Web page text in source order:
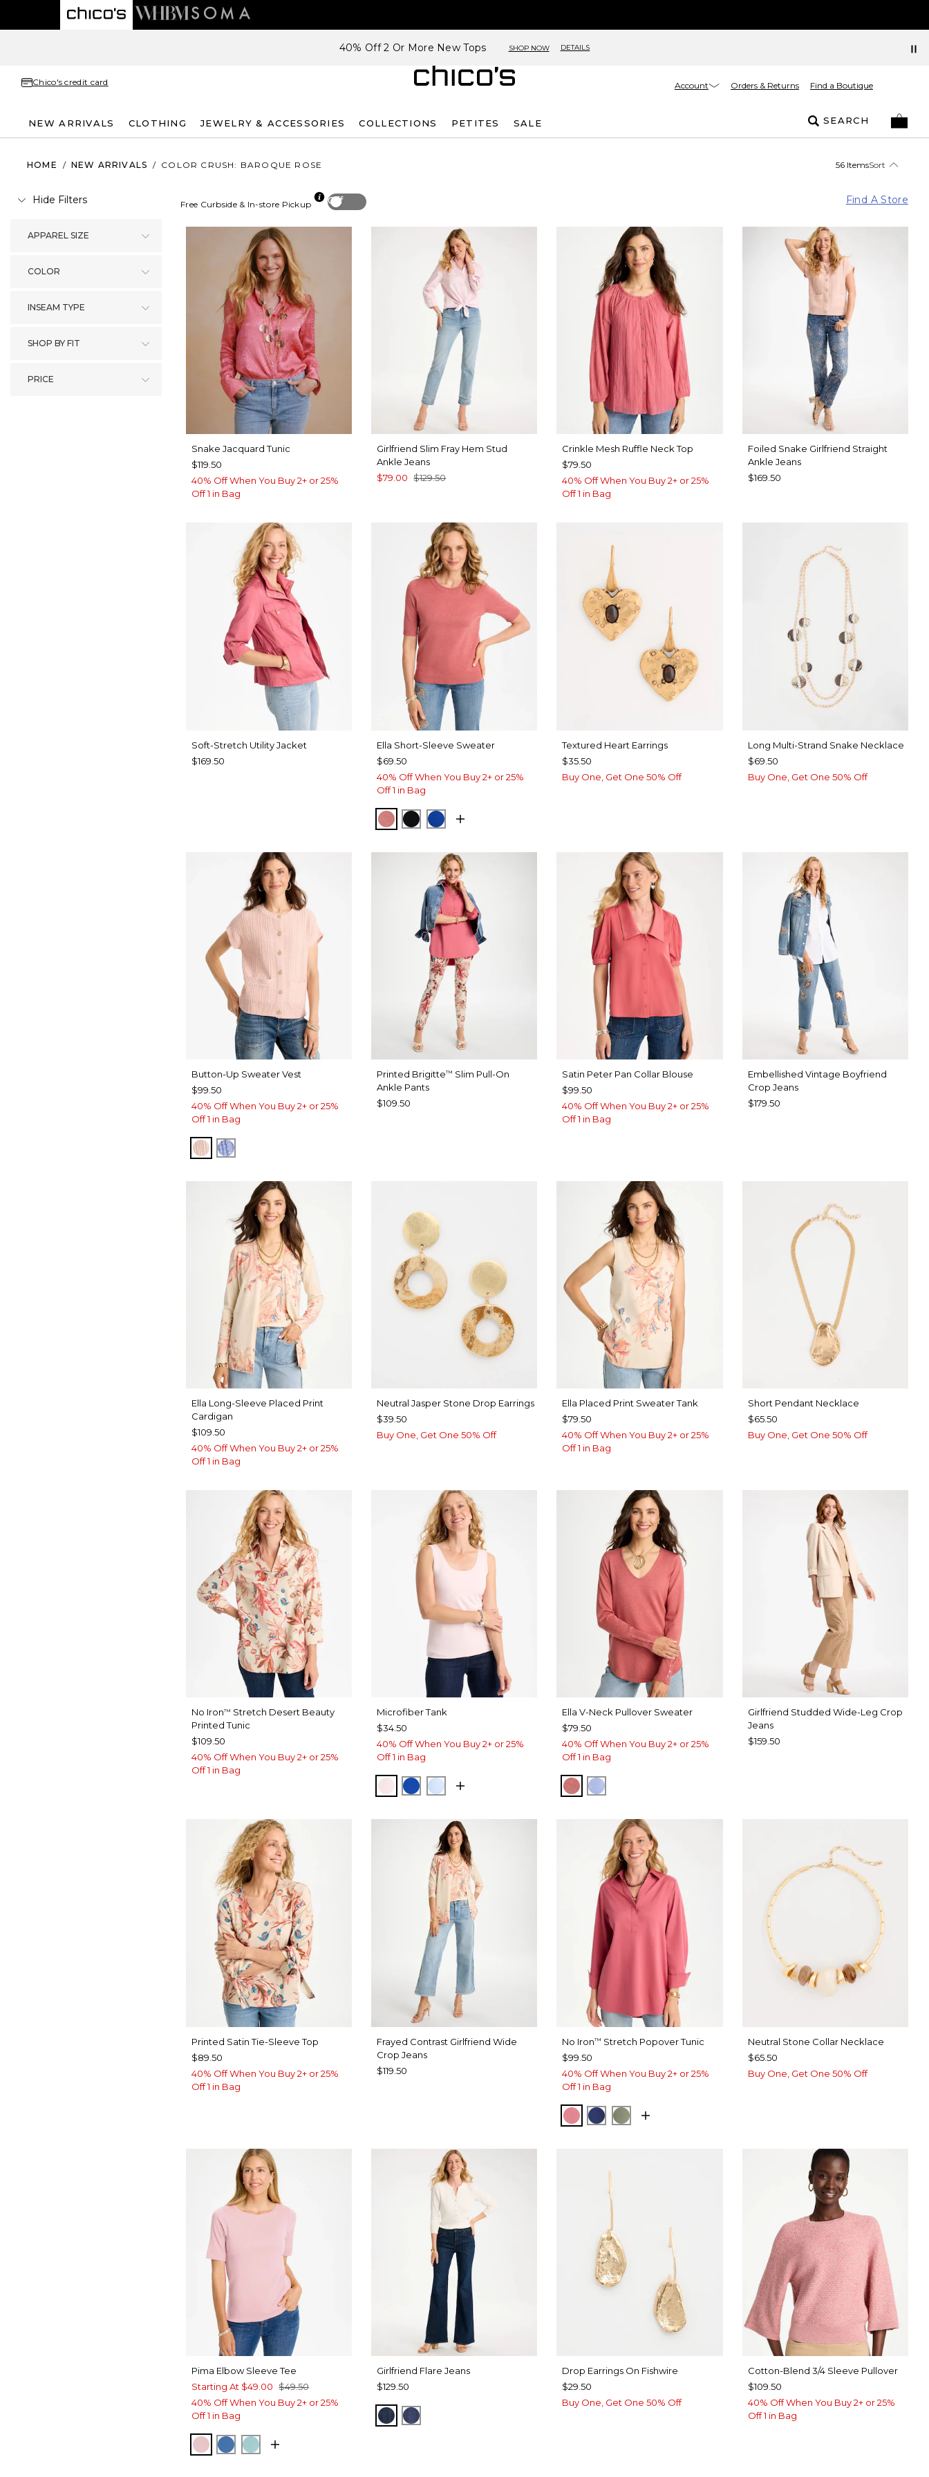
40% Off 2 Or More New Tops SHOP NOW DETAILS
Chico's credit card Account Orders & Returns Find a Boutique
NEW ARRIVALS CLOTHING JEWELRY & ACCESSORIES COLLECTIONS PETITES SALE SEARCH
HOME / NEW ARRIVALS / COLOR CRUSH: BAROQUE ROSE 56 ItemsSort
Hide Filters
APPAREL SIZE
COLOR
INSEAM TYPE
SHOP BY FIT
PRICE
Off
Free Curbside & In-store Pickup Find A Store
Snake Jacquard Tunic
$119.50
40% Off When You Buy 2+ or 25%
Off 1 in Bag
Girlfriend Slim Fray Hem Stud
Ankle Jeans
$79.00 $129.50
Crinkle Mesh Ruffle Neck Top
$79.50
40% Off When You Buy 2+ or 25%
Off 1 in Bag
Foiled Snake Girlfriend Straight
Ankle Jeans
$169.50
Soft-Stretch Utility Jacket
$169.50
Ella Short-Sleeve Sweater
$69.50
40% Off When You Buy 2+ or 25%
Off 1 in Bag
BAROQUE ROSE
BLACKPLANETARY BLUE
Textured Heart Earrings
$35.50
Buy One, Get One 50% Off
Long Multi-Strand Snake Necklace
$69.50
Buy One, Get One 50% Off
Button-Up Sweater Vest
$99.50
40% Off When You Buy 2+ or 25%
Off 1 in Bag
BLUSHEDBLUE MUSE
Printed Brigitte™ Slim Pull-On
Ankle Pants
$109.50
Satin Peter Pan Collar Blouse
$99.50
40% Off When You Buy 2+ or 25%
Off 1 in Bag
Embellished Vintage Boyfriend
Crop Jeans
$179.50
Ella Long-Sleeve Placed Print
Cardigan
$109.50
40% Off When You Buy 2+ or 25%
Off 1 in Bag
Neutral Jasper Stone Drop Earrings
$39.50
Buy One, Get One 50% Off
Ella Placed Print Sweater Tank
$79.50
40% Off When You Buy 2+ or 25%
Off 1 in Bag
Short Pendant Necklace
$65.50
Buy One, Get One 50% Off
No Iron™ Stretch Desert Beauty
Printed Tunic
$109.50
40% Off When You Buy 2+ or 25%
Off 1 in Bag
Microfiber Tank
$34.50
40% Off When You Buy 2+ or 25%
Off 1 in Bag
PEARLY PINK
PLANETARY BLUE
BLUE HAVEN
Ella V-Neck Pullover Sweater
$79.50
40% Off When You Buy 2+ or 25%
Off 1 in Bag
BAROQUE ROSE
BLUE MUSE
Girlfriend Studded Wide-Leg Crop
Jeans
$159.50
Printed Satin Tie-Sleeve Top
$89.50
40% Off When You Buy 2+ or 25%
Off 1 in Bag
Frayed Contrast Girlfriend Wide
Crop Jeans
$119.50
No Iron™ Stretch Popover Tunic
$99.50
40% Off When You Buy 2+ or 25%
Off 1 in Bag
BAROQUE ROSE
STORM BLUE
FRESH EUCALYPTUS
Neutral Stone Collar Necklace
$65.50
Buy One, Get One 50% Off
Pima Elbow Sleeve Tee
Starting At $49.00 $49.50
40% Off When You Buy 2+ or 25%
Off 1 in Bag
SWEET BLOSSOM
PALACE BLUE
CAPRI AQUA
Girlfriend Flare Jeans
$129.50
DARK SAPPHIRE INDIGO
CARINA INDIGO
Drop Earrings On Fishwire
$29.50
Buy One, Get One 50% Off
Cotton-Blend 3/4 Sleeve Pullover
$109.50
40% Off When You Buy 2+ or 25%
Off 1 in Bag